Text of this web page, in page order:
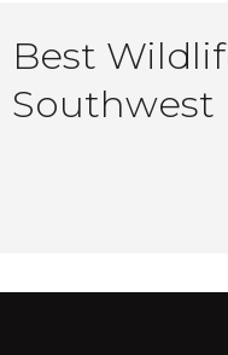
Best
Southwest